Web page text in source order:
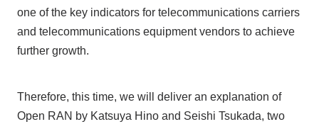
one of the key indicators for telecommunications carriers
and telecommunications equipment vendors to achieve
further growth.
Therefore, this time, we will deliver an explanation of
Open RAN by Katsuya Hino and Seishi Tsukada, two